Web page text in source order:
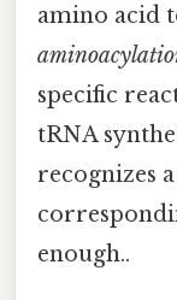
amino acid
specific
tRNA
recognizes
enough..